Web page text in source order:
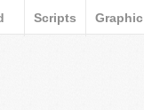
Scripts Graphic